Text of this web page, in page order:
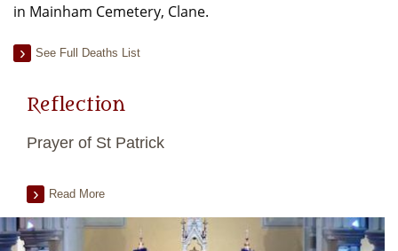
in Mainham Cemetery, Clane.
See Full Deaths List
Reflection
Prayer of St Patrick
Read More